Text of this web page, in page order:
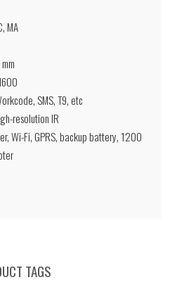
MA
SMS, T9, etc
resolution IR
Wi-Fi, GPRS, backup battery, 1200
TAGS